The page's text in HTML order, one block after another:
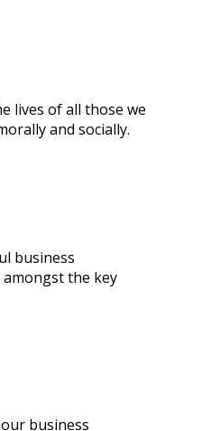
lives of all those we
and socially.
business
the key
business